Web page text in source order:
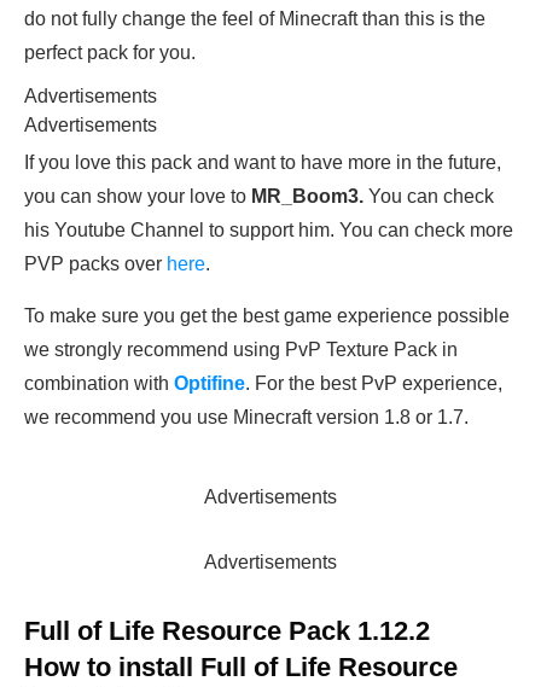
do not fully change the feel of Minecraft than this is the
perfect pack for you.
Advertisements
Advertisements
If you love this pack and want to have more in the future,
you can show your love to MR_Boom3. You can check
his Youtube Channel to support him. You can check more
PVP packs over here.
To make sure you get the best game experience possible
we strongly recommend using PvP Texture Pack in
combination with Optifine. For the best PvP experience,
we recommend you use Minecraft version 1.8 or 1.7.
Advertisements
Advertisements
Full of Life Resource Pack 1.12.2
How to install Full of Life Resource